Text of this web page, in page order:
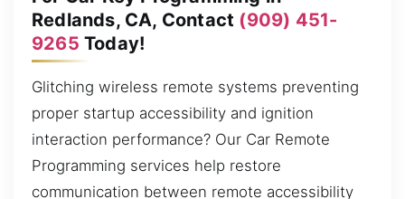
Redlands, CA, Contact (909) 451-
9265 Today!
Glitching wireless remote systems preventing
proper startup accessibility and ignition
interaction performance? Our Car Remote
Programming services help restore
communication between remote accessibility